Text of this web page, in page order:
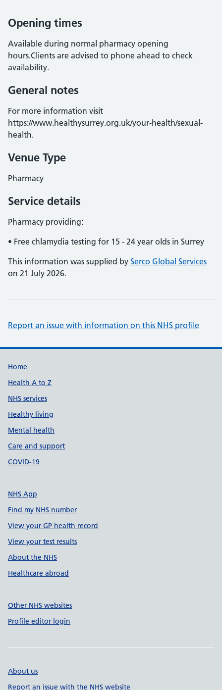
Opening times
Available during normal pharmacy opening
hours.Clients are advised to phone ahead to check
availability.
General notes
For more information visit
https://www.healthysurrey.org.uk/your-health/sexual-
health.
Venue Type
Pharmacy
Service details
Pharmacy providing:
• Free chlamydia testing for 15 - 24 year olds in Surrey
This information was supplied by Serco Global Services
on 21 July 2026.
Report an issue with information on this NHS profile
Support links
Home
Health A to Z
NHS services
Healthy living
Mental health
Care and support
COVID-19
NHS App
Find my NHS number
View your GP health record
View your test results
About the NHS
Healthcare abroad
Other NHS websites
Profile editor login
About us
Report an issue with the NHS website